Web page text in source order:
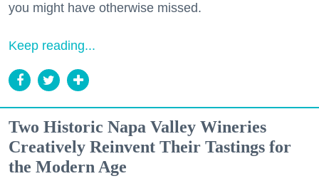
you might have otherwise missed.
Keep reading...
Two Historic Napa Valley Wineries
Creatively Reinvent Their Tastings for
the Modern Age